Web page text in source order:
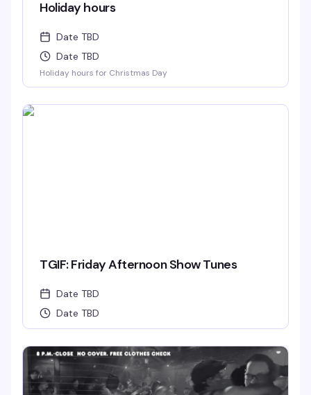
Holiday hours
Date TBD
Date TBD
Holiday hours for Christmas Day
TGIF: Friday Afternoon Show Tunes
Date TBD
Date TBD